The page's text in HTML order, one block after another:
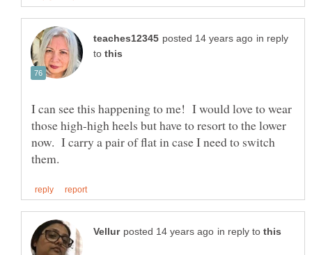
in reply
to
I can see this happening to me! I would love to wear
those high-high heels but have to resort to the lower
now. I carry a pair of flat in case I need to switch
in reply to